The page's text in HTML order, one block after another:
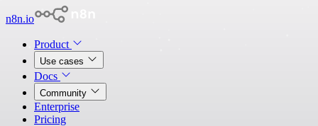
n8n.io
Product
Use cases
Docs
Community
Enterprise
Pricing